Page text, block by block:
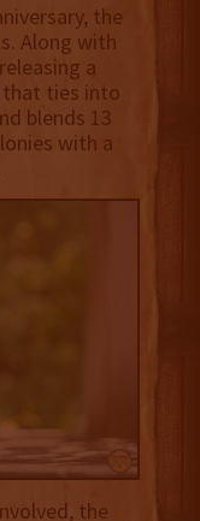
the
Along with
a
that ties into
blends 13
with a
the